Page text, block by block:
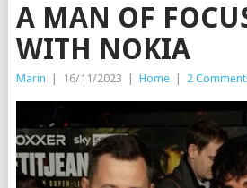
A MAN OF
WITH NOKIA
Marin 16/11/2023 Home 2